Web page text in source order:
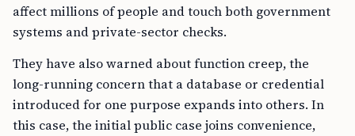
affect millions of people and touch both government
systems and private-sector checks.
They have also warned about function creep, the
long-running concern that a database or credential
introduced for one purpose expands into others. In
this case, the initial public case joins convenience,